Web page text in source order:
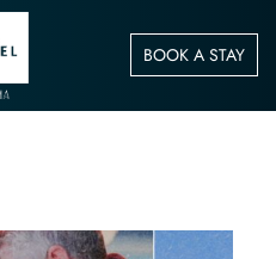
BOOK A STAY